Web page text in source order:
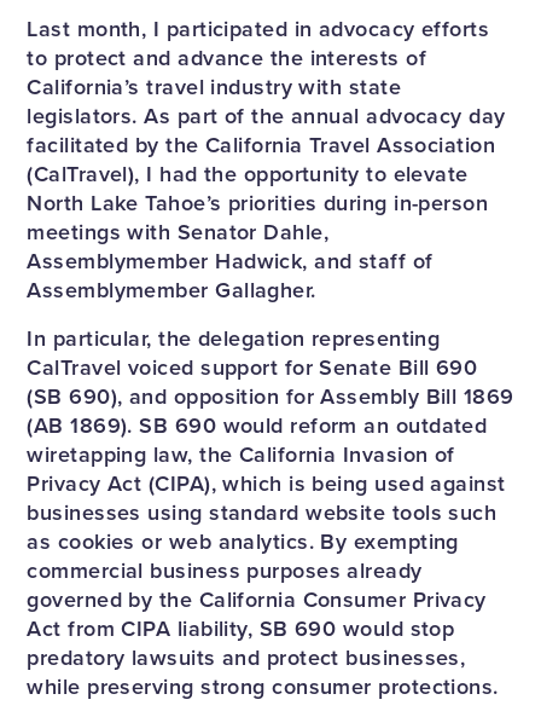
Last month, I participated in advocacy efforts
to protect and advance the interests of
California’s travel industry with state
legislators. As part of the annual advocacy day
facilitated by the California Travel Association
(CalTravel), I had the opportunity to elevate
North Lake Tahoe’s priorities during in-person
meetings with Senator Dahle,
Assemblymember Hadwick, and staff of
Assemblymember Gallagher.
In particular, the delegation representing
CalTravel voiced support for Senate Bill 690
(SB 690), and opposition for Assembly Bill 1869
(AB 1869). SB 690 would reform an outdated
wiretapping law, the California Invasion of
Privacy Act (CIPA), which is being used against
businesses using standard website tools such
as cookies or web analytics. By exempting
commercial business purposes already
governed by the California Consumer Privacy
Act from CIPA liability, SB 690 would stop
predatory lawsuits and protect businesses,
while preserving strong consumer protections.